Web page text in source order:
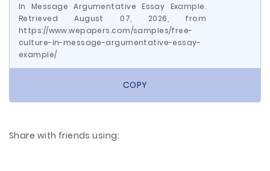
In Message Argumentative Essay Example.
Retrieved August 07, 2026, from
https://www.wepapers.com/samples/free-
culture-in-message-argumentative-essay-
example/
COPY
Share with friends using: